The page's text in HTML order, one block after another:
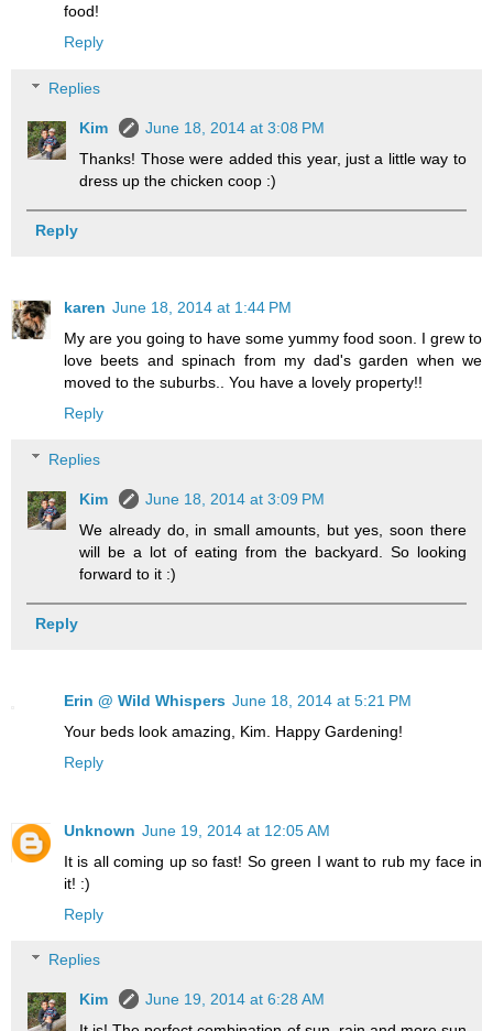
food!
Reply
Replies
Kim
June 18, 2014 at 3:08 PM
Thanks! Those were added this year, just a little way to
dress up the chicken coop :)
Reply
karen June 18, 2014 at 1:44 PM
My are you going to have some yummy food soon. I grew to
love beets and spinach from my dad's garden when we
moved to the suburbs.. You have a lovely property!!
Reply
Replies
Kim
June 18, 2014 at 3:09 PM
We already do, in small amounts, but yes, soon there
will be a lot of eating from the backyard. So looking
forward to it :)
Reply
Erin @ Wild Whispers June 18, 2014 at 5:21 PM
Your beds look amazing, Kim. Happy Gardening!
Reply
Unknown June 19, 2014 at 12:05 AM
It is all coming up so fast! So green I want to rub my face in
it! :)
Reply
Replies
Kim
June 19, 2014 at 6:28 AM